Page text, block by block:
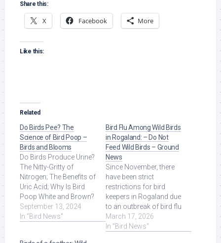
Share this:
X Facebook More
Like this:
Related
Do Birds Pee? The
Science of Bird Poop –
Birds and Blooms
Do Birds Produce Urine?
The Nitty-Gritty of
Nitrogen; The Benefits of
Uric Acid; Why Is Bird
Poop White and Brown?
Do Birds ... Read More at
Source.
September 13, 2024
In "Bird News"
Bird Flu Among Wild Birds
in Rogaland: – Do Not
Feed Wild Birds – Ground
News
Since November, there
have been strict
restrictions for bird
keepers in Rogaland due
to an outbreak of bird flu
among wild birds. Read
More at Source.
March 17, 2026
In "Bird News"